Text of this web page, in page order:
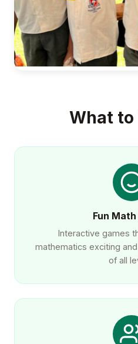
What to
Fun
Interactive games
mathematics exciting
of all